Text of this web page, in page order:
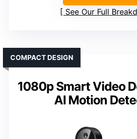
See Our Full
1080p Smart Video
AI Motion
COMPACT DESIGN